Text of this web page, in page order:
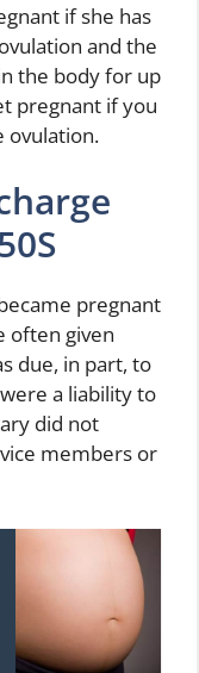
if she has
and the
the body for up
pregnant if you
ovulation.
pregnant
often given
due, in part, to
a liability to
did not
members or